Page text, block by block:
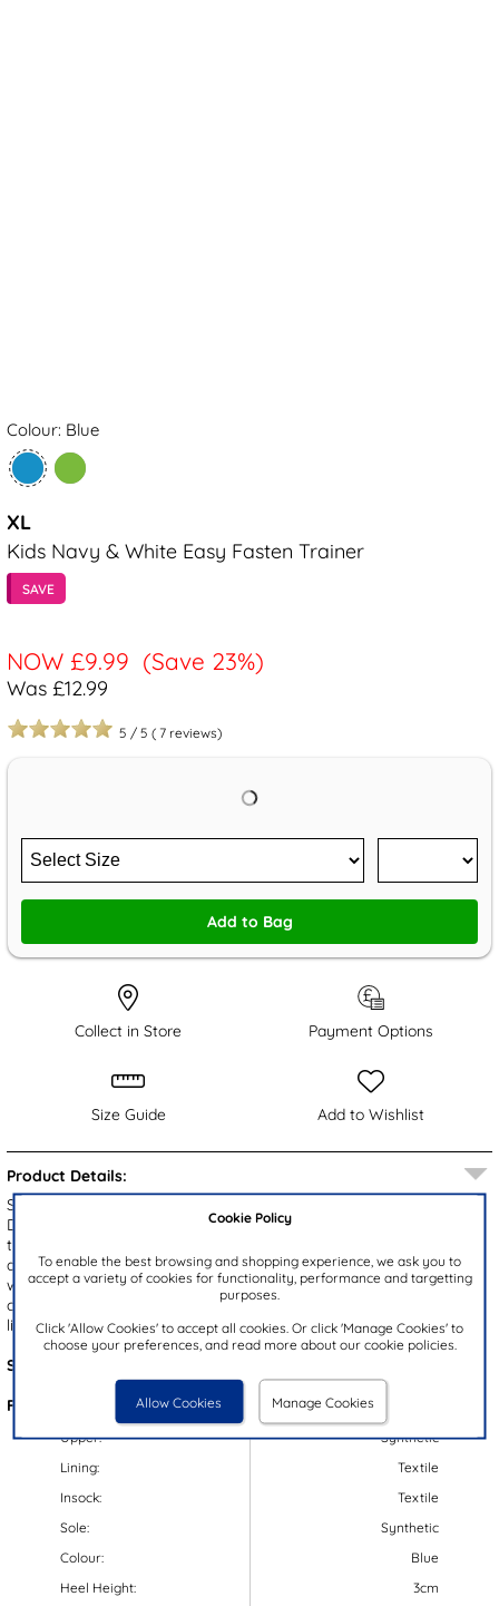
Cookie Policy
To enable the best browsing and shopping experience, we ask you to
accept a variety of cookies for functionality, performance and targetting
purposes.
Click 'Allow Cookies' to accept all cookies. Or click 'Manage Cookies' to
choose your preferences, and read more about our cookie policies.
Allow Cookies Manage Cookies
Colour: Blue
XL
Kids Navy & White Easy Fasten Trainer
SAVE
NOW £9.99 (Save 23%)
Was £12.99
5 / 5 ( 7 reviews)
Add to Bag
Collect in Store Payment Options
Size Guide Add to Wishlist
Product Details:
Step into style and comfort with the Tagus kids’ trainers from XL.
Designed with a sleek navy upper and crisp white stripe accents,
these trainers combine sporty flair with everyday practicality. The
double easy fasten straps allow for an adjustable and secure fit
while the padded ankle collar keeps little feet supported. Plus, the
contrasting white gripped outsole allows for a stable grip and the
lightweight design make these perfect for daily wear!
Style Code:
Features:
Upper:
Lining:
Insock:
Sole:
Colour:
Heel Height:
Synthetic
Textile
Textile
Synthetic
Blue
3cm